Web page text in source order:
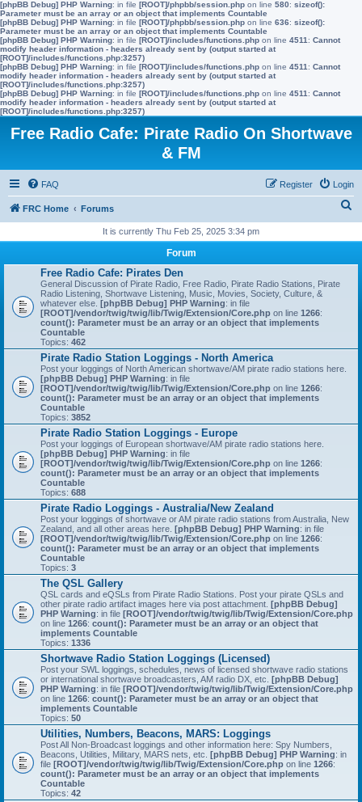
[phpBB Debug] PHP Warning: in file [ROOT]/phpbb/session.php on line 580: sizeof():
Parameter must be an array or an object that implements Countable
[phpBB Debug] PHP Warning: in file [ROOT]/phpbb/session.php on line 636: sizeof():
Parameter must be an array or an object that implements Countable
[phpBB Debug] PHP Warning: in file [ROOT]/includes/functions.php on line 4511 : Cannot
modify header information - headers already sent by (output started at
[ROOT]/includes/functions.php:3257)
[phpBB Debug] PHP Warning: in file [ROOT]/includes/functions.php on line 4511 : Cannot
modify header information - headers already sent by (output started at
[ROOT]/includes/functions.php:3257)
[phpBB Debug] PHP Warning: in file [ROOT]/includes/functions.php on line 4511 : Cannot
modify header information - headers already sent by (output started at
[ROOT]/includes/functions.php:3257)
Free Radio Cafe: Pirate Radio On Shortwave
& FM
FAQ Login
Register
FRC Home Forums
r
It is currently Thu Feb 25, 2025 3:34 pm
Forum
Free Radio Cafe: Pirates Den
General Discussion of Pirate Radio, Free Radio, Pirate Radio Stations, Pirate
Radio Listening, Shortwave Listening, Music, Movies, Society, Culture, &
whatever else. [phpBB Debug] PHP Warning: in file
[ROOT]/vendor/twig/twig/lib/Twig/Extension/Core.php on line 1266:
count(): Parameter must be an array or an object that implements
Countable
Topics: 462
Pirate Radio Station Loggings - North America
Post your loggings of North American shortwave/AM pirate radio stations here.
[phpBB Debug] PHP Warning: in file
[ROOT]/vendor/twig/twig/lib/Twig/Extension/Core.php on line 1266:
count(): Parameter must be an array or an object that implements
Countable
Topics: 3852
Pirate Radio Station Loggings - Europe
Post your loggings of European shortwave/AM pirate radio stations here.
[phpBB Debug] PHP Warning: in file
[ROOT]/vendor/twig/twig/lib/Twig/Extension/Core.php on line 1266:
count(): Parameter must be an array or an object that implements
Countable
Topics: 688
Pirate Radio Loggings - Australia/New Zealand
Post your loggings of shortwave or AM pirate radio stations from Australia, New
Zealand, and all other areas here. [phpBB Debug] PHP Warning: in file
[ROOT]/vendor/twig/twig/lib/Twig/Extension/Core.php on line 1266:
count(): Parameter must be an array or an object that implements
Countable
Topics: 3
The QSL Gallery
QSL cards and eQSLs from Pirate Radio Stations. Post your pirate QSLs and
other pirate radio artifact images here via post attachment. [phpBB Debug]
PHP Warning: in file [ROOT]/vendor/twig/twig/lib/Twig/Extension/Core.php
on line 1266: count(): Parameter must be an array or an object that
implements Countable
Topics: 1336
Shortwave Radio Station Loggings (Licensed)
Post your SWL loggings, schedules, news of licensed shortwave radio stations
or international shortwave broadcasters, AM radio DX, etc. [phpBB Debug]
PHP Warning: in file [ROOT]/vendor/twig/twig/lib/Twig/Extension/Core.php
on line 1266: count(): Parameter must be an array or an object that
implements Countable
Topics: 50
Utilities, Numbers, Beacons, MARS: Loggings
Post All Non-Broadcast loggings and other information here: Spy Numbers,
Beacons, Utilities, Military, MARS nets, etc. [phpBB Debug] PHP Warning: in
file [ROOT]/vendor/twig/twig/lib/Twig/Extension/Core.php on line 1266:
count(): Parameter must be an array or an object that implements
Countable
Topics: 42